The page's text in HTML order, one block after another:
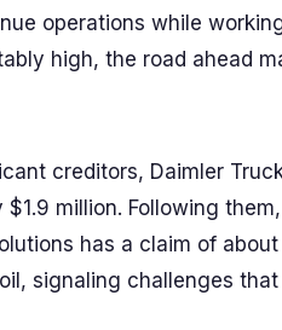
operations while
high, the road ahead
creditors, Daimler
million. Following
has a claim of
signaling challenges